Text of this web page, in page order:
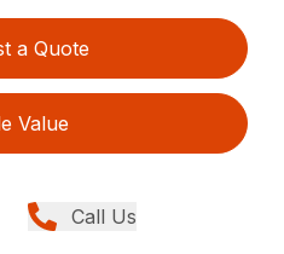
a Quote
Value
Call Us